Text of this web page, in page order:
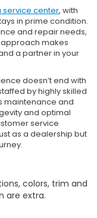
service center, with
in prime condition.
and repair needs,
makes
a partner in your
doesn’t end with
by highly skilled
maintenance and
and optimal
service
as a dealership but
colors, trim and
are extra.